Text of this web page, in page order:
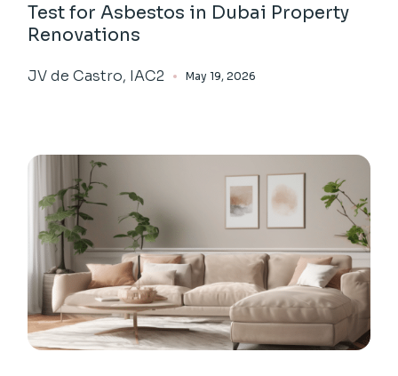
Test for Asbestos in Dubai Property
Renovations
JV de Castro, IAC2 May 19, 2026